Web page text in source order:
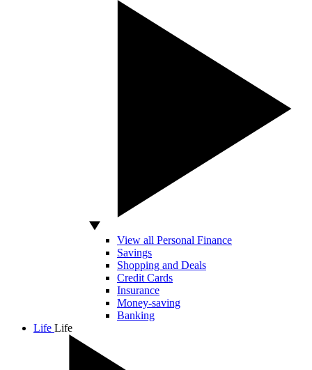
View all Personal Finance
Savings
Shopping and Deals
Credit Cards
Insurance
Money-saving
Banking
Life Life